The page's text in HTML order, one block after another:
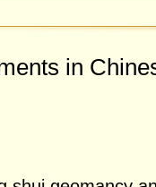
in